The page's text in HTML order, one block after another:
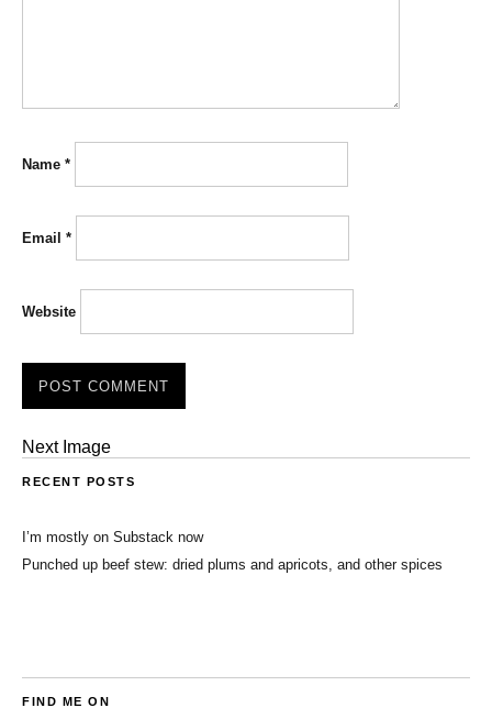
Name *
Email *
Website
Next Image
RECENT POSTS
I’m mostly on Substack now
Punched up beef stew: dried plums and apricots, and other spices
FIND ME ON